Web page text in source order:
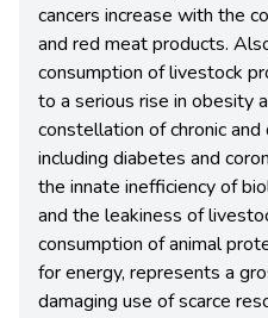
cancers increase with the
and red meat products.
consumption of livestock
to a serious rise in obesity
constellation of chronic
including diabetes and
the innate inefficiency of
and the leakiness of
consumption of animal
for energy, represents a
damaging use of scarce